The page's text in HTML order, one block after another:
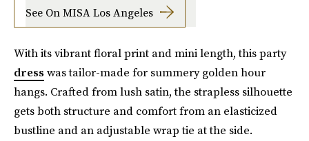
See On MISA Los Angeles
With its vibrant floral print and mini length, this party
dress was tailor-made for summery golden hour
hangs. Crafted from lush satin, the strapless silhouette
gets both structure and comfort from an elasticized
bustline and an adjustable wrap tie at the side.